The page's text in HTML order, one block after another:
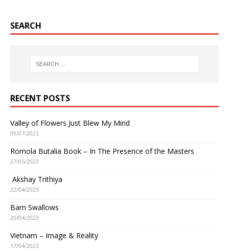
SEARCH
RECENT POSTS
Valley of Flowers Just Blew My Mind
09/07/2023
Romola Butalia Book – In The Presence of the Masters
27/05/2023
Akshay Trithiya
22/04/2023
Barn Swallows
20/04/2023
Vietnam – Image & Reality
17/04/2023